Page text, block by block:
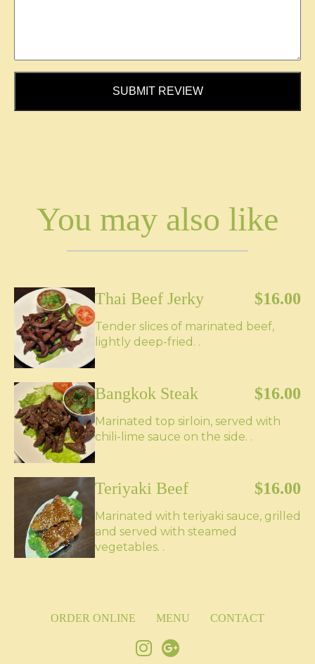
SUBMIT REVIEW
You may also like
Thai Beef Jerky $16.00
Tender slices of marinated beef,
lightly deep-fried. .
Bangkok Steak $16.00
Marinated top sirloin, served with
chili-lime sauce on the side. .
Teriyaki Beef $16.00
Marinated with teriyaki sauce, grilled
and served with steamed
vegetables. .
ORDER ONLINE MENU CONTACT